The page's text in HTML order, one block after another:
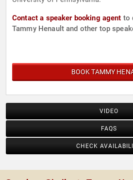
Contact a speaker booking agent to
Tammy Henault and other top
BOOK TAMMY
VIDEO
FAQS
CHECK